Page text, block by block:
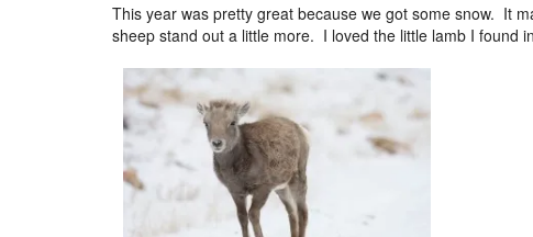
This year was pretty great because we got some snow. It
sheep stand out a little more. I loved the little lamb I found